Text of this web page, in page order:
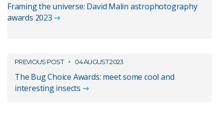
Framing the universe: David Malin astrophotography
awards 2023
PREVIOUS POST 04 AUGUST 2023
The Bug Choice Awards: meet some cool and
interesting insects